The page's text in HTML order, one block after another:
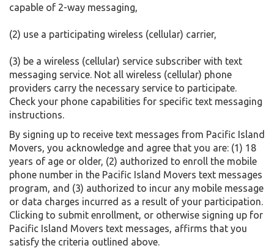
capable of 2-way messaging,
(2) use a participating wireless (cellular) carrier,
(3) be a wireless (cellular) service subscriber with text
messaging service. Not all wireless (cellular) phone
providers carry the necessary service to participate.
Check your phone capabilities for specific text messaging
instructions.
By signing up to receive text messages from Pacific Island
Movers, you acknowledge and agree that you are: (1) 18
years of age or older, (2) authorized to enroll the mobile
phone number in the Pacific Island Movers text messages
program, and (3) authorized to incur any mobile message
or data charges incurred as a result of your participation.
Clicking to submit enrollment, or otherwise signing up for
Pacific Island Movers text messages, affirms that you
satisfy the criteria outlined above.